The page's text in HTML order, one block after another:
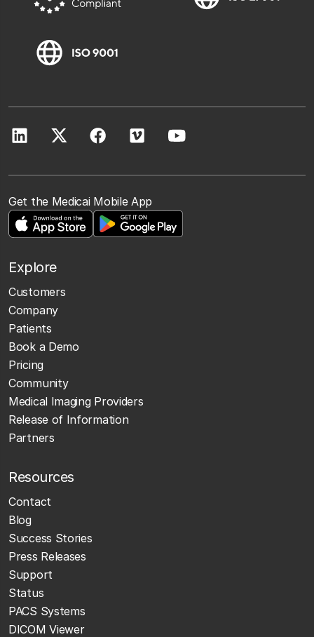
Get the Medicai Mobile App
Explore
Customers
Company
Patients
Book a Demo
Pricing
Community
Medical Imaging Providers
Release of Information
Partners
Resources
Contact
Blog
Success Stories
Press Releases
Support
Status
PACS Systems
DICOM Viewer